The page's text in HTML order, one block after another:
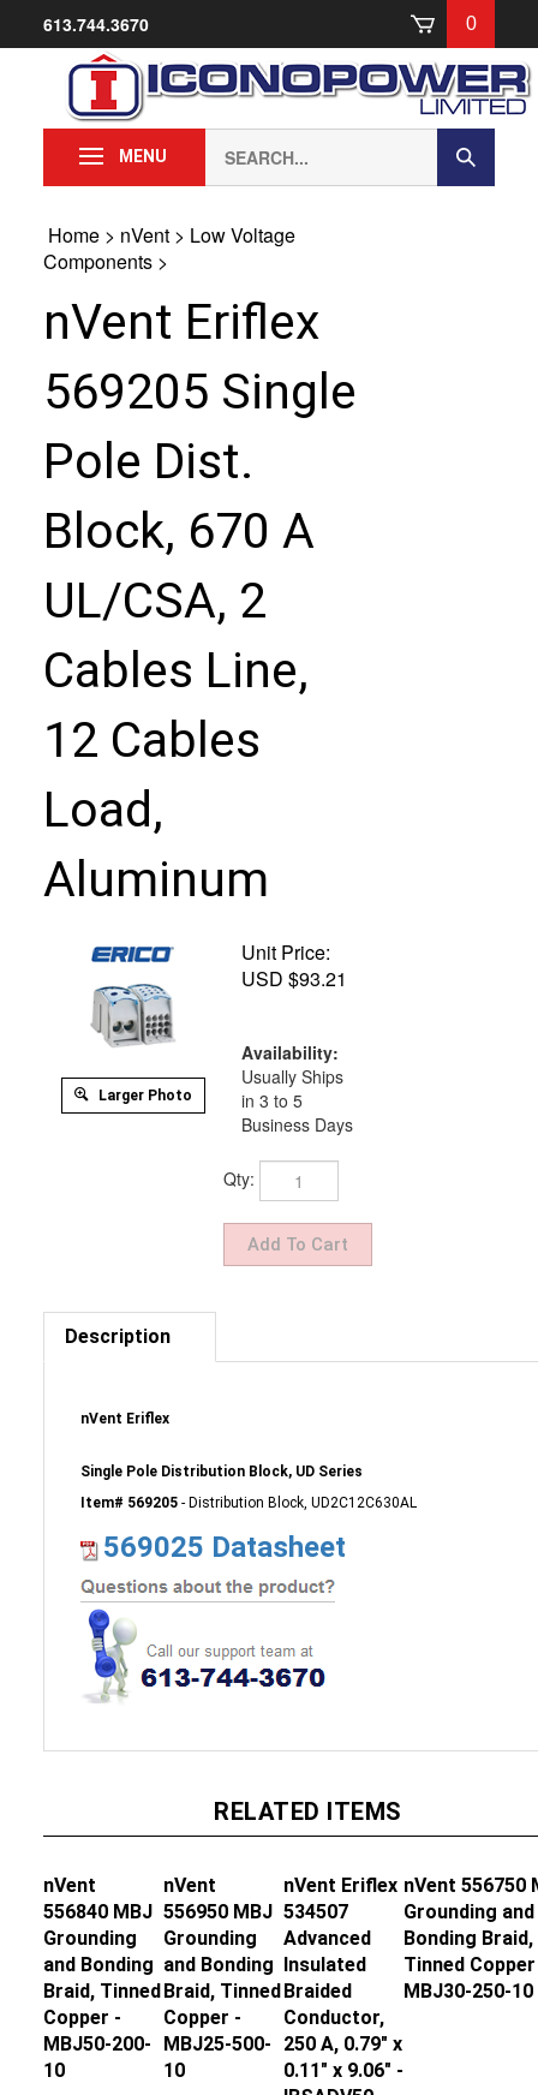
613.744.3670 0
MENU
our
store.
Submit
Search
Home> nVent> Low Voltage
Components>
nVent Eriflex
569205 Single
Pole Dist.
Block, 670 A
UL/CSA, 2
Cables Line,
12 Cables
Load,
Aluminum
Larger Photo
Unit Price:
USD $93.21
Availability:
Usually Ships
in 3 to 5
Business Days
Qty:
Description
569025 Datasheet
RELATED ITEMS
556840 MBJ
Grounding
and Bonding
Braid, Tinned
Copper -
MBJ50-200-
10
556950 MBJ
Grounding
and Bonding
Braid, Tinned
Copper -
MBJ25-500-
10
534507
Advanced
Insulated
Braided
Conductor,
250 A, 0.79" x
0.11" x 9.06" -
IBSADV50-
Grounding and
Bonding Braid,
Tinned
MBJ30-250-10